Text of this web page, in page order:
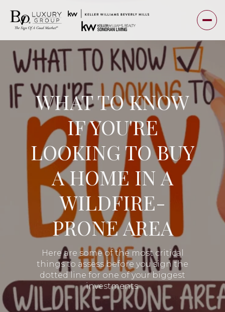
WHAT TO KNOW
IF YOU'RE
LOOKING TO BUY
A HOME IN A
WILDFIRE-
PRONE AREA
Here are some of the most critical
things to assess before you sign the
dotted line for one of your biggest
investments.